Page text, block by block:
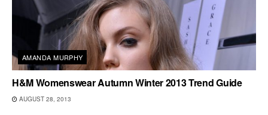
AMANDA MURPHY
H&M Womenswear Autumn Winter 2013 Trend Guide
AUGUST 28, 2013